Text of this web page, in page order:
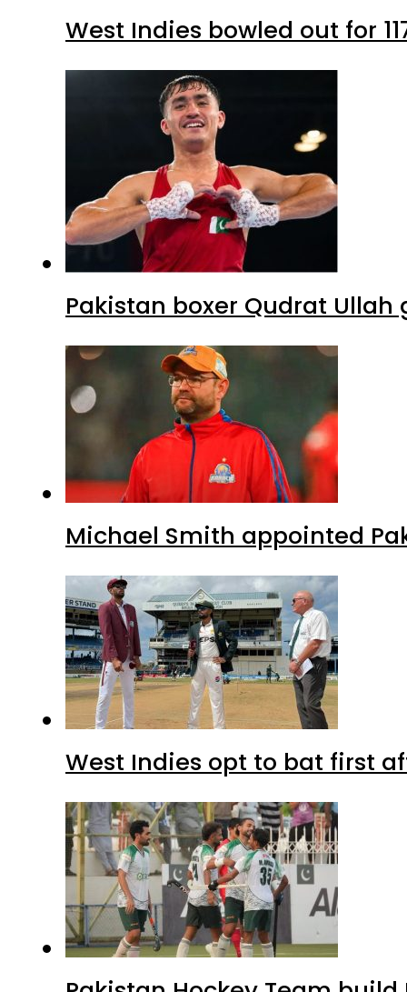
West Indies bowled out for
Pakistan boxer Qudrat
Michael Smith appointed
West Indies opt to bat first